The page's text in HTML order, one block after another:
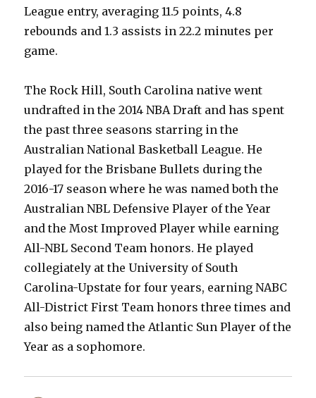
League entry, averaging 11.5 points, 4.8
rebounds and 1.3 assists in 22.2 minutes per
game.
The Rock Hill, South Carolina native went
undrafted in the 2014 NBA Draft and has spent
the past three seasons starring in the
Australian National Basketball League. He
played for the Brisbane Bullets during the
2016-17 season where he was named both the
Australian NBL Defensive Player of the Year
and the Most Improved Player while earning
All-NBL Second Team honors. He played
collegiately at the University of South
Carolina-Upstate for four years, earning NABC
All-District First Team honors three times and
also being named the Atlantic Sun Player of the
Year as a sophomore.